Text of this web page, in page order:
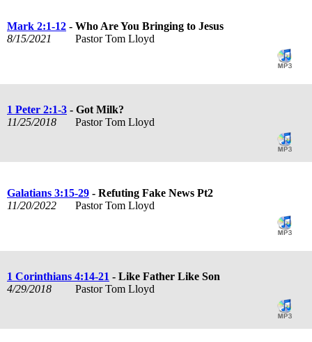
Mark 2:1-12 - Who Are You Bringing to Jesus
8/15/2021
Pastor Tom Lloyd
1 Peter 2:1-3 - Got Milk?
11/25/2018
Pastor Tom Lloyd
Galatians 3:15-29 - Refuting Fake News Pt2
11/20/2022
Pastor Tom Lloyd
1 Corinthians 4:14-21 - Like Father Like Son
4/29/2018
Pastor Tom Lloyd